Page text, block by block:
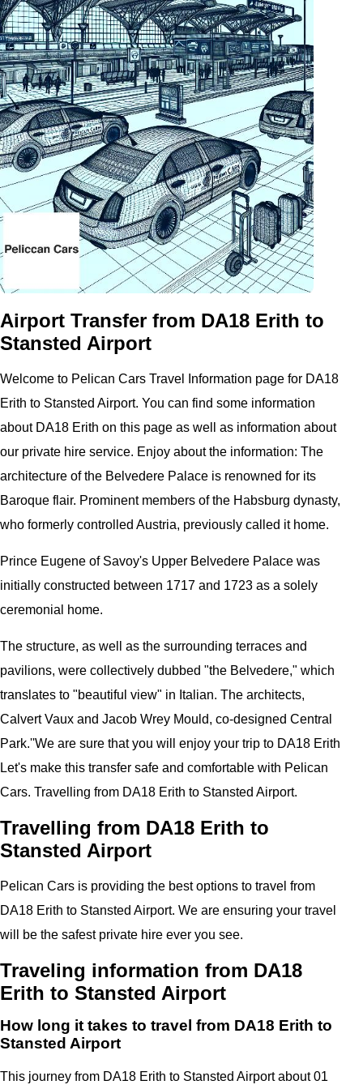
Airport Transfer from DA18 Erith to
Stansted Airport
Welcome to Pelican Cars Travel Information page for DA18
Erith to Stansted Airport. You can find some information
about DA18 Erith on this page as well as information about
our private hire service. Enjoy about the information: The
architecture of the Belvedere Palace is renowned for its
Baroque flair. Prominent members of the Habsburg dynasty,
who formerly controlled Austria, previously called it home.
Prince Eugene of Savoy's Upper Belvedere Palace was
initially constructed between 1717 and 1723 as a solely
ceremonial home.
The structure, as well as the surrounding terraces and
pavilions, were collectively dubbed "the Belvedere," which
translates to "beautiful view" in Italian. The architects,
Calvert Vaux and Jacob Wrey Mould, co-designed Central
Park.''We are sure that you will enjoy your trip to DA18 Erith
Let's make this transfer safe and comfortable with Pelican
Cars. Travelling from DA18 Erith to Stansted Airport.
Travelling from DA18 Erith to
Stansted Airport
Pelican Cars is providing the best options to travel from
DA18 Erith to Stansted Airport. We are ensuring your travel
will be the safest private hire ever you see.
Traveling information from DA18
Erith to Stansted Airport
How long it takes to travel from DA18 Erith to
Stansted Airport
This journey from DA18 Erith to Stansted Airport about 01